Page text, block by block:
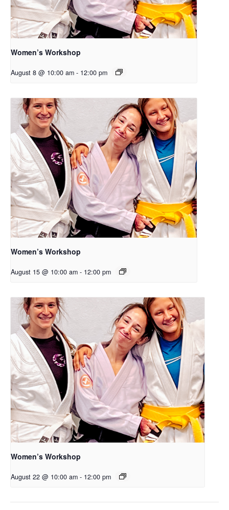
Women’s Workshop
August 8 @ 10:00 am - 12:00 pm
Women’s Workshop
August 15 @ 10:00 am - 12:00 pm
Women’s Workshop
August 22 @ 10:00 am - 12:00 pm